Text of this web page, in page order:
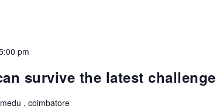
pm
survive the latest challenge
, coimbatore